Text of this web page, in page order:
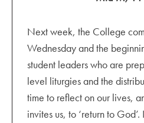
Next week, the College
Wednesday and the
student leaders who are
level liturgies and the
time to reflect on our lives,
invites us, to ‘return to